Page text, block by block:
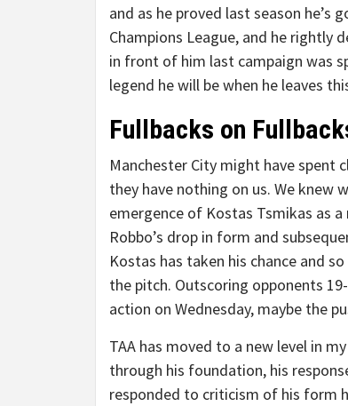
and as he proved last season he’s
Champions League, and he rightly
in front of him last campaign was
legend he will be when he leaves
Fullbacks on
Manchester City might have spent
they have nothing on us. We knew
emergence of Kostas Tsmikas as
Robbo’s drop in form and
Kostas has taken his chance and
the pitch. Outscoring opponents
action on Wednesday, maybe the
TAA has moved to a new level in
through his foundation, his
responded to criticism of his form